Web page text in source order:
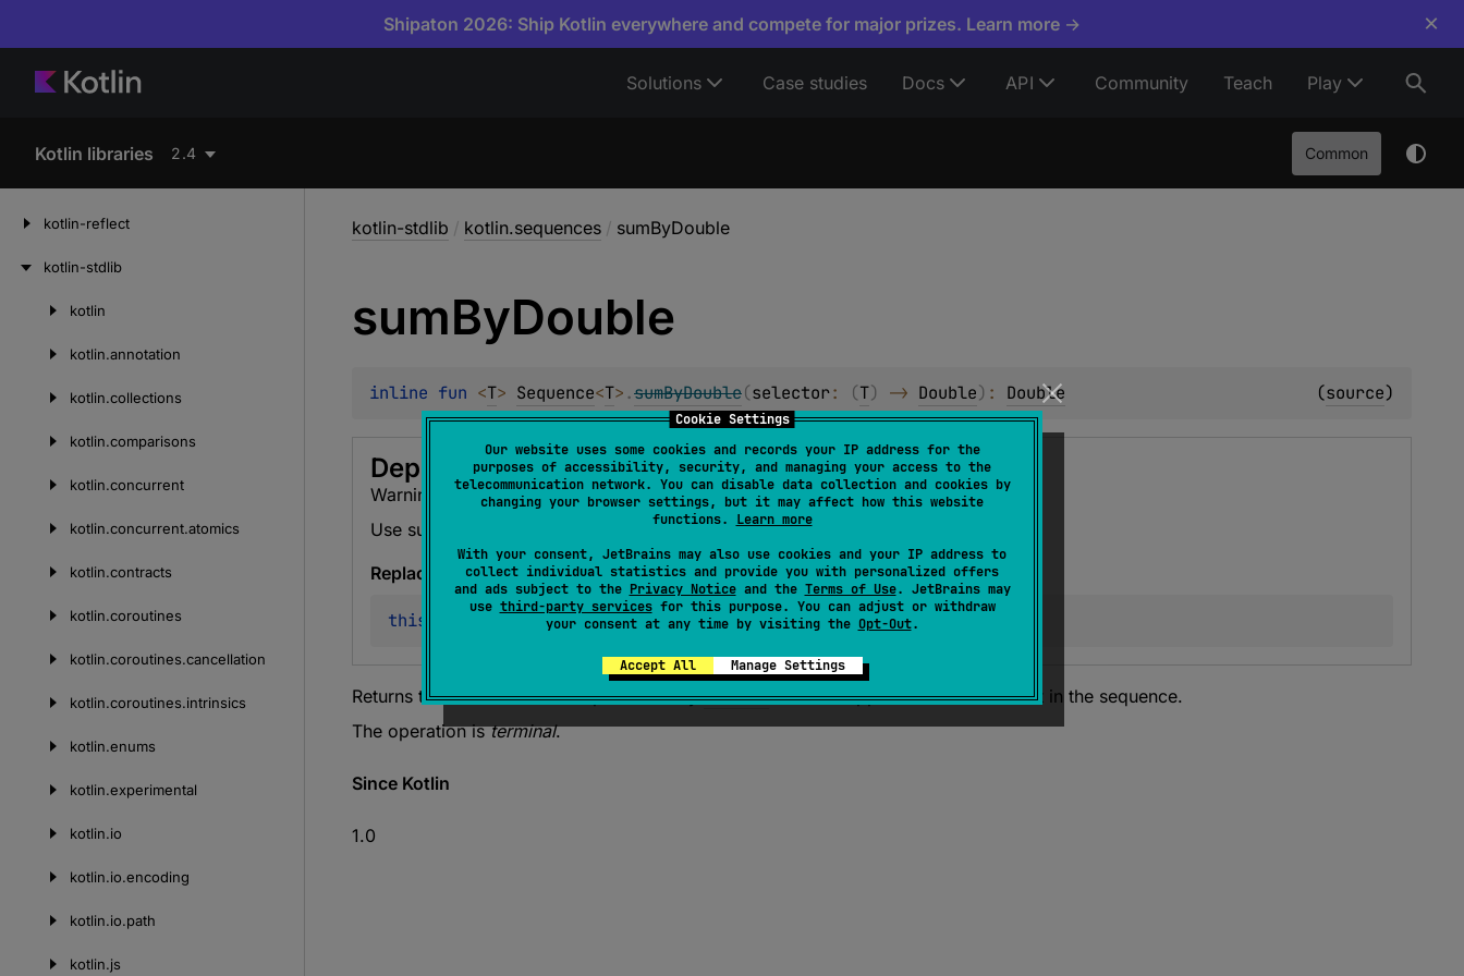
Cookie Settings
Our website uses some cookies and records your IP address for the
purposes of accessibility, security, and managing your access to the
telecommunication network. You can disable data collection and cookies by
changing your browser settings, but it may affect how this website
functions. Learn more
With your consent, JetBrains may also use cookies and your IP address to
collect individual statistics and provide you with personalized offers
and ads subject to the Privacy Noticeand the Terms of Use. JetBrains may
use third-party servicesfor this purpose. You can adjust or withdraw
your consent at any time by visiting the Opt-Out.
Accept All Manage Settings
Shipaton 2026: Ship Kotlin everywhere and compete for major prizes. Learn more → ×
Solutions Case studies Docs API Community Teach Play
Kotlin libraries 2.4 Common
kotlin-reflect
kotlin-stdlib
kotlin
kotlin.annotation
kotlin.collections
kotlin.comparisons
kotlin.concurrent
kotlin.concurrent.atomics
kotlin.contracts
kotlin.coroutines
kotlin.coroutines.cancellation
kotlin.coroutines.intrinsics
kotlin.enums
kotlin.experimental
kotlin.io
kotlin.io.encoding
kotlin.io.path
kotlin.js
kotlin-stdlib / kotlin.sequences / sumByDouble
sumByDouble
inline fun <T> Sequence<T>.sumByDouble(selector: (T) -> Double) : Double (source)
Deprecated
Warning since 1.5
Use sumOf instead.
Replace with
this selector)
Returns the sum of all values produced byselectorfunction applied to each element in the sequence.
The operation isterminal.
Since Kotlin
1.0